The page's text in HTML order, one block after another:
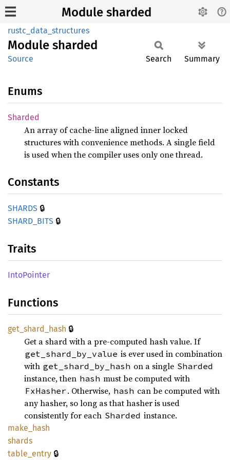
Module sharded
rustc_data_structures
Module sharded
Source Search Summary
Enums
Sharded
An array of cache-line aligned inner locked
structures with convenience methods. A single field
is used when the compiler uses only one thread.
Constants
SHARDS 🔒
SHARD_ BITS 🔒
Traits
IntoPointer
Functions
get_ shard_ hash 🔒
Get a shard with a pre-computed hash value. If
get_shard_by_value is ever used in combination
with get_shard_by_hash on a single Sharded
instance, then hash must be computed with
FxHasher . Otherwise, hash can be computed with
any hasher, so long as that hasher is used
consistently for each Sharded instance.
make_ hash
shards
table_ entry 🔒